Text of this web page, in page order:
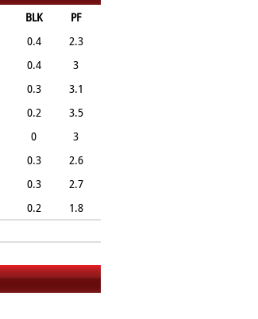
BLK
PF
0.4
2.3
0.4
3
0.3
3.1
0.2
3.5
0
3
0.3
2.6
0.3
2.7
0.2
1.8